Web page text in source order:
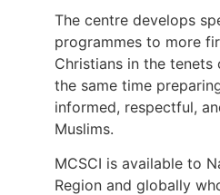
The centre develops
programmes to more
Christians in the
the same time
informed, respectful,
Muslims.
MCSCI is available to
Region and globally